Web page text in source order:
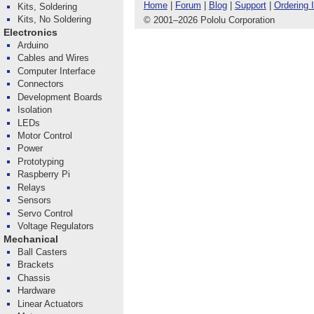
Home| Forum Blog| Support| Ordering
© 2001–2026 Pololu Corporation
Kits, Soldering
Kits, No Soldering
Electronics
Arduino
Cables and Wires
Computer Interface
Connectors
Development Boards
Isolation
LEDs
Motor Control
Power
Prototyping
Raspberry Pi
Relays
Sensors
Servo Control
Voltage Regulators
Mechanical
Ball Casters
Brackets
Chassis
Hardware
Linear Actuators